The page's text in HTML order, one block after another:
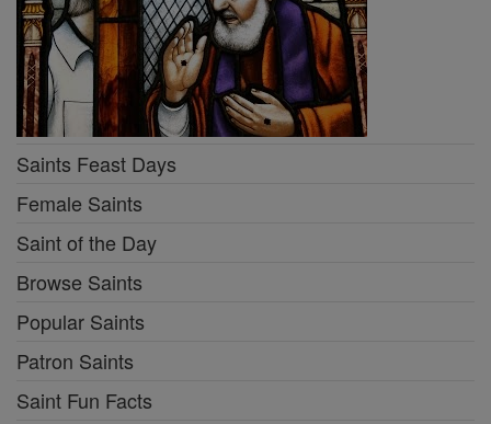
Saints Feast Days
Female Saints
Saint of the Day
Browse Saints
Popular Saints
Patron Saints
Saint Fun Facts